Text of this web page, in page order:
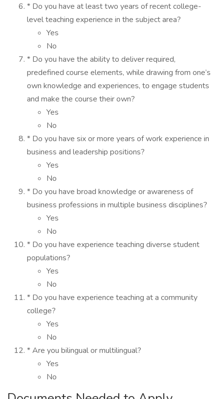
* Do you have at least two years of recent college-
level teaching experience in the subject area?
Yes
No
* Do you have the ability to deliver required,
predefined course elements, while drawing from one’s
own knowledge and experiences, to engage students
and make the course their own?
Yes
No
* Do you have six or more years of work experience in
business and leadership positions?
Yes
No
* Do you have broad knowledge or awareness of
business professions in multiple business disciplines?
Yes
No
* Do you have experience teaching diverse student
populations?
Yes
No
* Do you have experience teaching at a community
college?
Yes
No
* Are you bilingual or multilingual?
Yes
No